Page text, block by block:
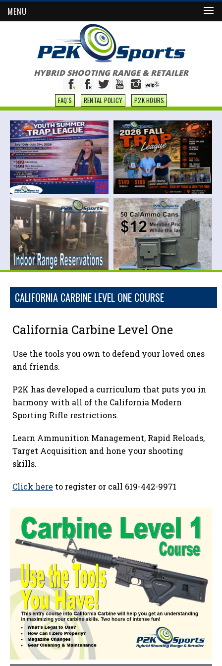
MENU
HYBRID SHOOTING RANGE & RETAILER
FAQ'S RENTAL POLICY P2K HOURS
CALIFORNIA CARBINE LEVEL ONE COURSE
California Carbine Level One
Use the tools you own to defend your loved ones
and friends.
P2K has developed a curriculum that puts you in
harmony with all of the California Modern
Sporting Rifle restrictions.
Learn Ammunition Management, Rapid Reloads,
Target Acquisition and hone your shooting
skills.
Click here to register or call 619-442-9971